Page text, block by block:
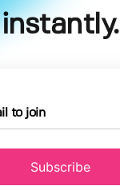
instantly.
Subscribe